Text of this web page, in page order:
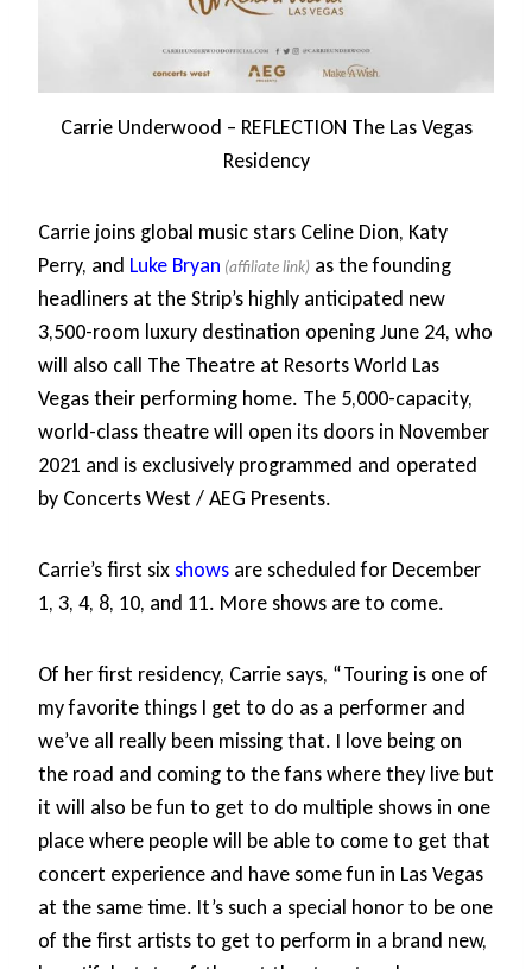
Carrie Underwood – REFLECTION The Las Vegas
Residency
Carrie joins global music stars Celine Dion, Katy
Perry, and Luke Bryan
as the founding
headliners at the Strip’s highly anticipated new
3,500-room luxury destination opening June 24, who
will also call The Theatre at Resorts World Las
Vegas their performing home. The 5,000-capacity,
world-class theatre will open its doors in November
2021 and is exclusively programmed and operated
by Concerts West / AEG Presents.
Carrie’s first six shows are scheduled for December
1, 3, 4, 8, 10, and 11. More shows are to come.
Of her first residency, Carrie says, “Touring is one of
my favorite things I get to do as a performer and
we’ve all really been missing that. I love being on
the road and coming to the fans where they live but
it will also be fun to get to do multiple shows in one
place where people will be able to come to get that
concert experience and have some fun in Las Vegas
at the same time. It’s such a special honor to be one
of the first artists to get to perform in a brand new,